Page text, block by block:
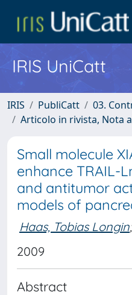
IRIS UniCatt
IRIS PubliCatt
03.
Articolo in rivista, Nota
Small molecule
enhance TRAIL-
and antitumor
models of
Haas, Tobias Longin;
2009
Abstract